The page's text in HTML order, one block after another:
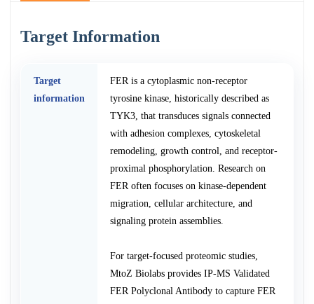
Target Information
Target
information
FER is a cytoplasmic non-receptor
tyrosine kinase, historically described as
TYK3, that transduces signals connected
with adhesion complexes, cytoskeletal
remodeling, growth control, and receptor-
proximal phosphorylation. Research on
FER often focuses on kinase-dependent
migration, cellular architecture, and
signaling protein assemblies.
For target-focused proteomic studies,
MtoZ Biolabs provides IP-MS Validated
FER Polyclonal Antibody to capture FER